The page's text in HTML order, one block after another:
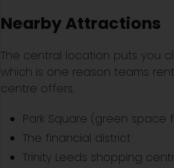
Nearby Attractions
The central location puts you
which is one reason teams
centre offers.
Park Square (green space
The financial district
Trinity Leeds shopping